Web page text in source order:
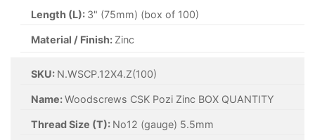
Length (L): 3" (75mm) (box of 100)
Material / Finish: Zinc
SKU: N.WSCP.12X4.Z(100)
Name:Woodscrews CSK Pozi Zinc BOX QUANTITY
Thread Size (T): No12 (gauge) 5.5mm